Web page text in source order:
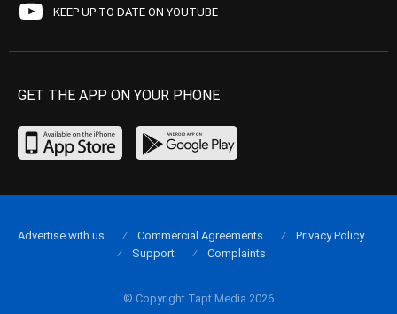
KEEP UP TO DATE ON YOUTUBE
GET THE APP ON YOUR PHONE
© Copyright Tapt Media 2026
Advertise with us Commercial Agreements
Privacy Policy
Support
Complaints